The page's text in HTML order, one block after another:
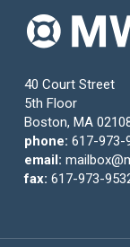
40 Court Street
5th Floor
Boston, MA
phone: 617-973-
email:
fax: 617-973-